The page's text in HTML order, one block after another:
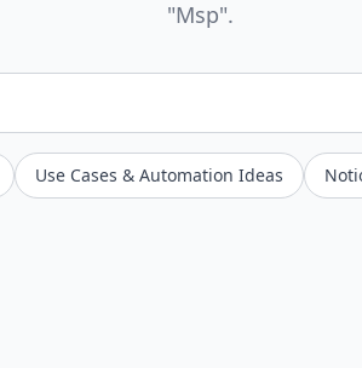
"Msp".
Use Cases & Automation Ideas